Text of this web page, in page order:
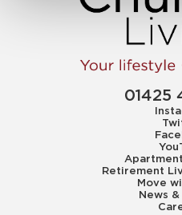
01425
Retirement
Move
News